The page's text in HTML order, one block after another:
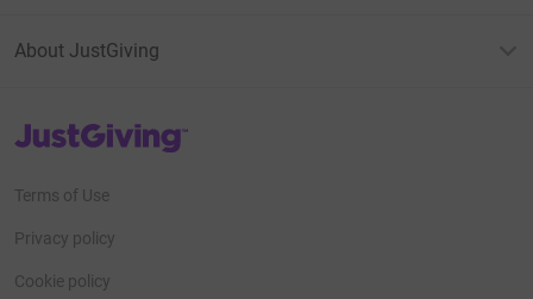
About JustGiving
JustGiving’s homepage
Terms of Use
Privacy policy
Cookie policy